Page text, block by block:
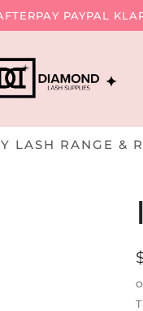
PAYPAL
LASH RANGE &